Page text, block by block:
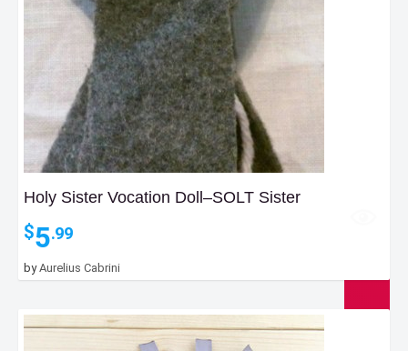
Holy Sister Vocation Doll–SOLT Sister
$5.99
byAurelius Cabrini